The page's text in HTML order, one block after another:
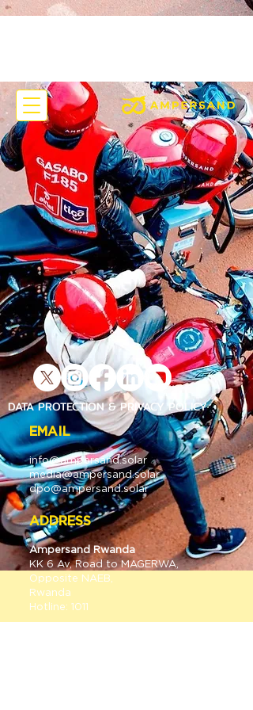
DATA PROTECTION & PRIVACY POLICY
EMAIL
info@ampersand.solar
media@ampersand.solar
dpo@ampersand.solar
ADDRESS
Ampersand Rwanda
KK 6 Av, Road to MAGERWA,
Opposite NAEB,
Rwanda
Hotline: 1011